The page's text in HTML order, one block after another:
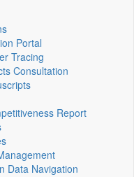
Portal
Tracing
Consultation
Report
Data Navigation